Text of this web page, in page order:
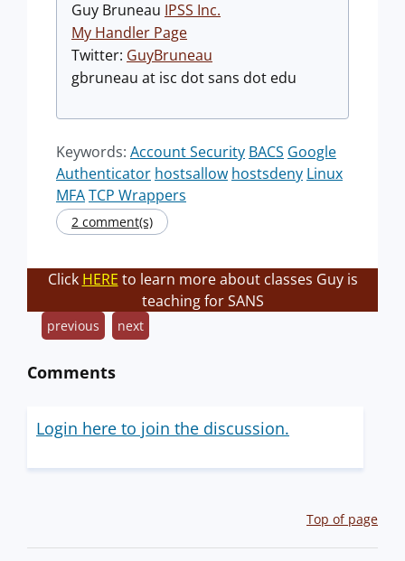
Guy Bruneau IPSS Inc.
My Handler Page
Twitter: GuyBruneau
gbruneau at isc dot sans dot edu
Keywords: Account Security BACS Google
Authenticator hostsallow hostsdeny Linux
MFATCP Wrappers
2 comment(s)
Click HERE to learn more about classes Guy is
teaching for SANS
previous next
Comments
Login here to join the discussion.
Top of page